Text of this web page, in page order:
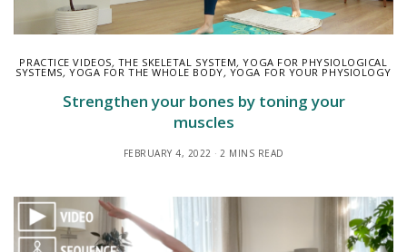
PRACTICE VIDEOS, THE SKELETAL SYSTEM,YOGA FOR PHYSIOLOGICAL
SYSTEMS, YOGA FOR THE WHOLE BODY, YOGA FOR YOUR PHYSIOLOGY
Strengthen your bones by toning your
muscles
FEBRUARY 4, 2022 2 MINS READ